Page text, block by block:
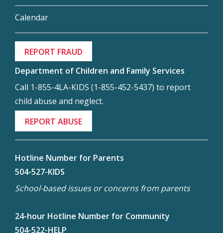
Calendar
REPORT FRAUD
Department of Children and Family Services
Call 1-855-4LA-KIDS (1-855-452-5437) to report
child abuse and neglect.
REPORT ABUSE
Hotline Number for Parents
504-527-KIDS
School-based issues or concerns from parents
24-hour Hotline Number for Community
504-522-HELP